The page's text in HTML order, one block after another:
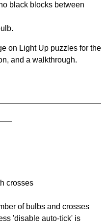
black blocks between
on Light Up puzzles for the
and a walkthrough.
crosses
of bulbs and crosses
'disable auto-tick' is